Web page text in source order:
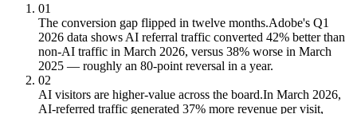
01
The conversion gap flipped in twelve months.Adobe's Q1
2026 data shows AI referral traffic converted 42% better than
non-AI traffic in March 2026, versus 38% worse in March
2025 — roughly an 80-point reversal in a year.
02
AI visitors are higher-value across the board.In March 2026,
AI-referred traffic generated 37% more revenue per visit,